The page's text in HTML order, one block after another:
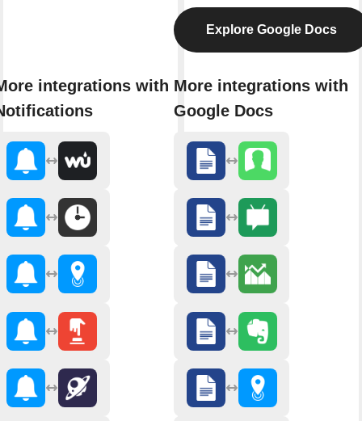
integrations with
Explore Google Docs
More integrations with
Google Docs